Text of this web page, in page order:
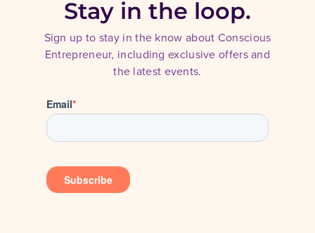
Stay in the loop.
Sign up to stay in the know about Conscious
Entrepreneur, including exclusive offers and
the latest events.